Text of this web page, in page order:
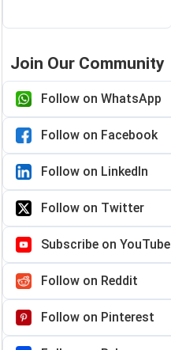
Join Our Community
Follow on WhatsApp
Follow on Facebook
Follow on LinkedIn
Follow on Twitter
Subscribe on YouTube
Follow on Reddit
Follow on Pinterest